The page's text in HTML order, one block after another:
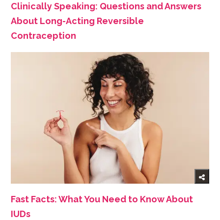
Clinically Speaking: Questions and Answers
About Long-Acting Reversible
Contraception
Fast Facts: What You Need to Know About
IUDs